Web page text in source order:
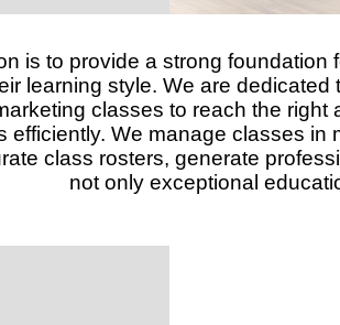
is to provide a strong
learning style. We are
classes to reach the
efficiently. We manage classes
class rosters, generate
not only exceptional